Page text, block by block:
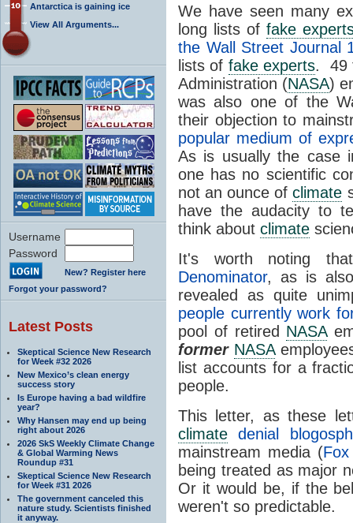
Antarctica is gaining ice
View All Arguments...
Username
Password
New? Register here
Forgot your password?
Latest Posts
Skeptical Science New Research
for Week #32 2026
New Mexico’s clean energy
success story
Is Europe having a bad wildfire
year?
Why Hansen may end up being
right about 2026
2026 SkS Weekly Climate Change
& Global Warming News
Roundup #31
Skeptical Science New Research
for Week #31 2026
The government canceled this
nature study. Scientists finished
it anyway.
We have seen many
long lists of fake
the Wall Street Journal
lists of fake experts. 49
Administration (NASA)
was also one of the
their objection to
popular medium of
As is usually the case
one has no scientific
not an ounce ofclimate
have the audacity to
think about climate
It's worth noting
Denominator, as is
revealed as quite
people currently work
pool of retired NASA
former NASA
list accounts for a
people.
This letter, as these
climate denial
mainstream media (
being treated as major
Or it would be, if the
weren't so predictable.